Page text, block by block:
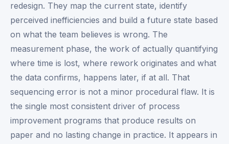
redesign. They map the current state, identify
perceived inefficiencies and build a future state based
on what the team believes is wrong. The
measurement phase, the work of actually quantifying
where time is lost, where rework originates and what
the data confirms, happens later, if at all. That
sequencing error is not a minor procedural flaw. It is
the single most consistent driver of process
improvement programs that produce results on
paper and no lasting change in practice. It appears in